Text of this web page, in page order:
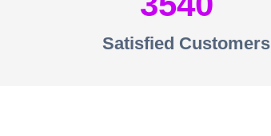
Satisfied Customers